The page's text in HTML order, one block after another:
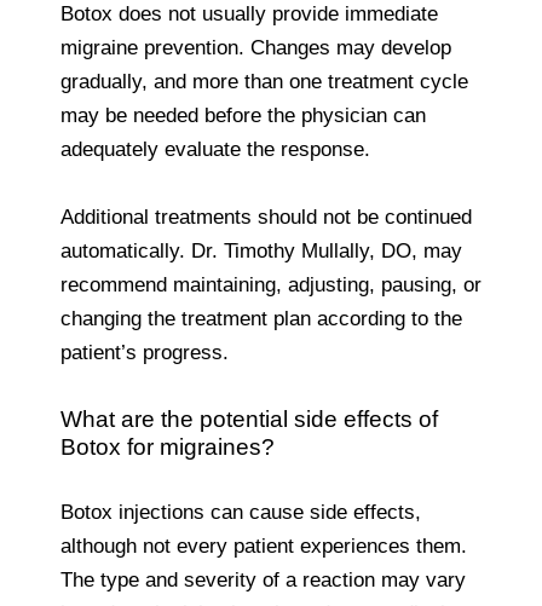
Botox does not usually provide immediate
migraine prevention. Changes may develop
gradually, and more than one treatment cycle
may be needed before the physician can
adequately evaluate the response.
Additional treatments should not be continued
automatically. Dr. Timothy Mullally, DO, may
recommend maintaining, adjusting, pausing, or
changing the treatment plan according to the
patient’s progress.
What are the potential side effects of
Botox for migraines?
Botox injections can cause side effects,
although not every patient experiences them.
The type and severity of a reaction may vary